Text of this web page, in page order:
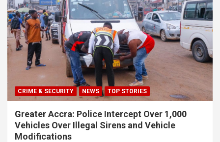
CRIME & SECURITY NEWS TOP STORIES
Greater Accra: Police Intercept Over 1,000
Vehicles Over Illegal Sirens and Vehicle
Modifications